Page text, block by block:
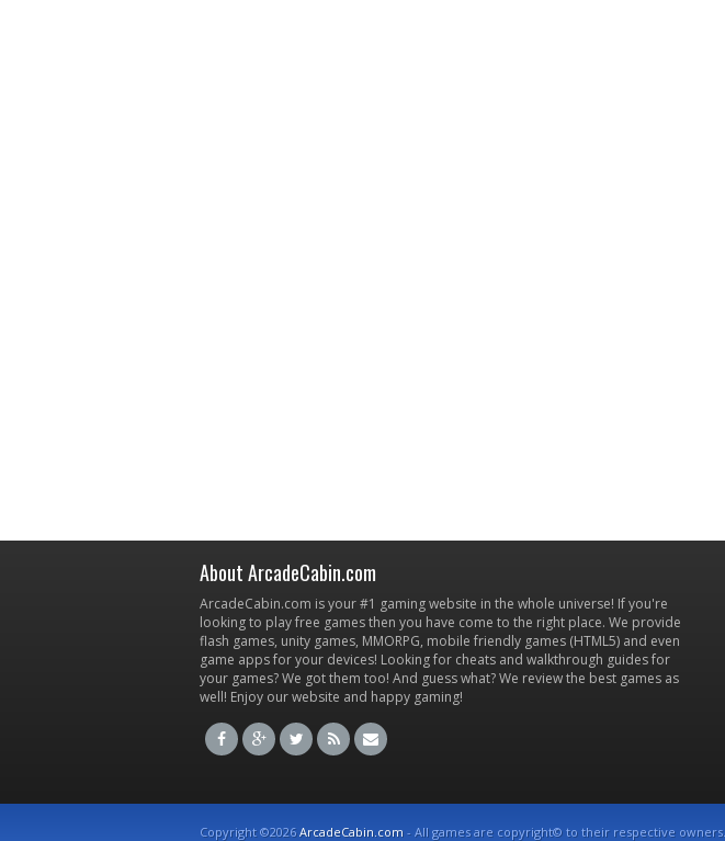
About ArcadeCabin.com
ArcadeCabin.com is your #1 gaming website in the whole universe! If you're
looking to play free games then you have come to the right place. We provide
flash games, unity games, MMORPG, mobile friendly games (HTML5) and even
game apps for your devices! Looking for cheats and walkthrough guides for
your games? We got them too! And guess what? We review the best games as
well! Enjoy our website and happy gaming!
Copyright ©2026ArcadeCabin.com - All games are copyright© to their respective owners.